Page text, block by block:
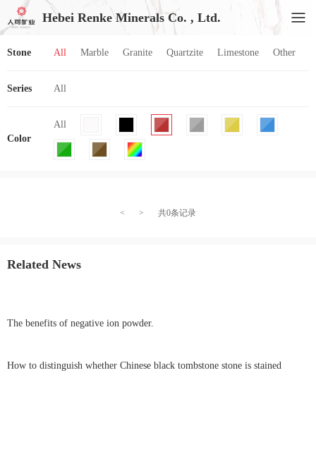
Hebei Renke Minerals Co. , Ltd.
Stone All Marble Granite Quartzite Limestone Other
Series All
Color
All
< > 共0条记录
Related News
The benefits of negative ion powder.
How to distinguish whether Chinese black tombstone stone is stained